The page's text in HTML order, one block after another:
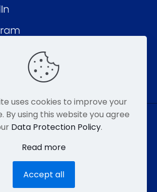
2026. All Rights Reserved.
8046
EMAIL
ACCESSIBILITY
uses cookies to improve your
By using this website you agree
Data Protection Policy.
Read more
Accept all